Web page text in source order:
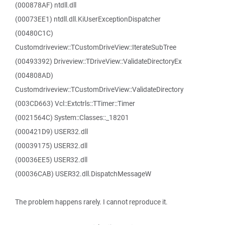
(000878AF) ntdll.dll
(00073EE1) ntdll.dll.KiUserExceptionDispatcher
(00480C1C)
Customdriveview::TCustomDriveView::IterateSubTree
(00493392) Driveview::TDriveView::ValidateDirectoryEx
(004808AD)
Customdriveview::TCustomDriveView::ValidateDirectory
(003CD663) Vcl::Extctrls::TTimer::Timer
(0021564C) System::Classes::_18201
(000421D9) USER32.dll
(00039175) USER32.dll
(00036EE5) USER32.dll
(00036CAB) USER32.dll.DispatchMessageW
The problem happens rarely. I cannot reproduce it.